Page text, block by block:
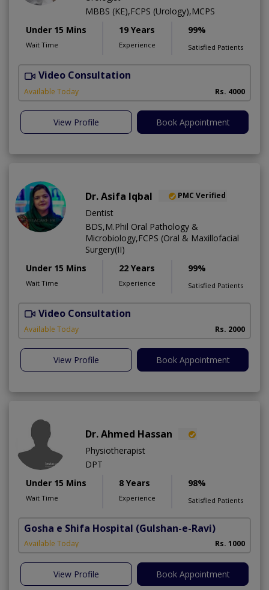
MBBS (KE),FCPS (Urology),MCPS
Under 15 Mins
Wait Time
19 Years
Experience
99%
Satisfied Patients
Video Consultation
Available Today Rs. 4000
View Profile Book Appointment
Dr. Asifa Iqbal PMC Verified
Dentist
BDS,M.Phil Oral Pathology &
Microbiology,FCPS (Oral & Maxillofacial
Surgery(II)
Under 15 Mins
Wait Time
22 Years
Experience
99%
Satisfied Patients
Video Consultation
Available Today Rs. 2000
View Profile Book Appointment
Dr. Ahmed Hassan
Physiotherapist
DPT
Under 15 Mins
Wait Time
8 Years
Experience
98%
Satisfied Patients
Gosha e Shifa Hospital (Gulshan-e-Ravi)
Available Today Rs. 1000
View Profile Book Appointment